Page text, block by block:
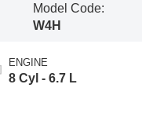
Model Code:
W4H
ENGINE
8 Cyl - 6.7 L